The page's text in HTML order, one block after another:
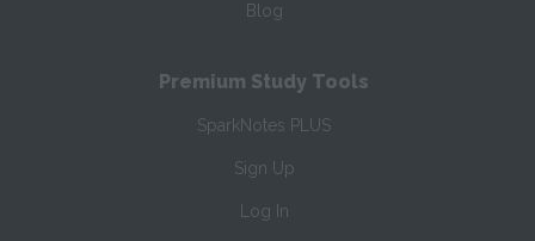
Blog
Premium Study Tools
SparkNotes PLUS
Sign Up
Log In